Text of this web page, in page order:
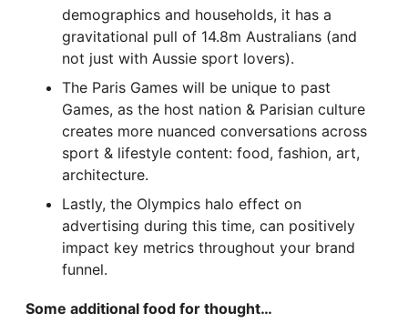
demographics and households, it has a
gravitational pull of 14.8m Australians (and
not just with Aussie sport lovers).
The Paris Games will be unique to past
Games, as the host nation & Parisian culture
creates more nuanced conversations across
sport & lifestyle content: food, fashion, art,
architecture.
Lastly, the Olympics halo effect on
advertising during this time, can positively
impact key metrics throughout your brand
funnel.
Some additional food for thought…